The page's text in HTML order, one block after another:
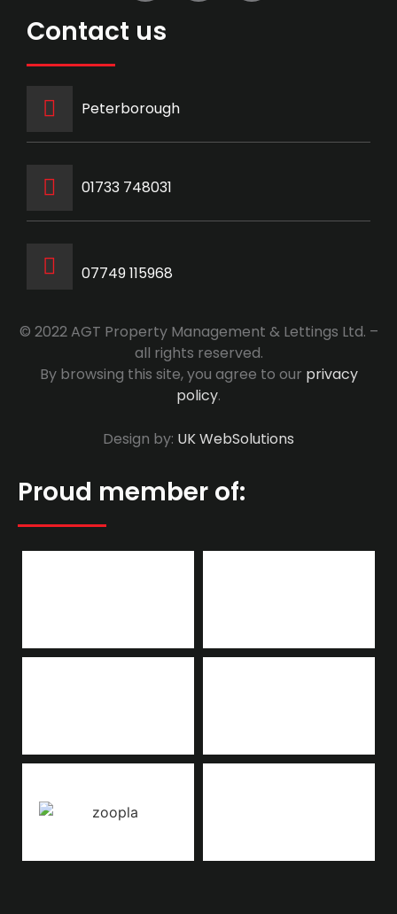
Contact us
Peterborough
‭01733 748031‬
07749 115968
© 2022 AGT Property Management & Lettings Ltd. –
all rights reserved.
By browsing this site, you agree to our privacy
policy.
Design by: UK WebSolutions
Proud member of: